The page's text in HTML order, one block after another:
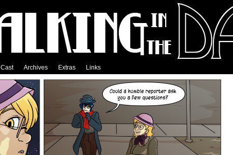
Cast Archives Extras Links